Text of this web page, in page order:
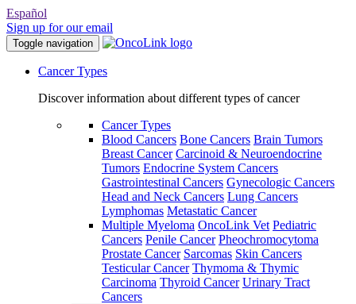
Español
Sign up for our email
Toggle navigation
Cancer Types
Discover information about different types of cancer
Cancer Types
Blood Cancers Bone Cancers Brain Tumors
Breast Cancer Carcinoid & Neuroendocrine
Tumors Endocrine System Cancers
Gastrointestinal Cancers Gynecologic Cancers
Head and Neck Cancers Lung Cancers
Lymphomas Metastatic Cancer
Multiple Myeloma OncoLink Vet Pediatric
Cancers Penile Cancer Pheochromocytoma
Prostate Cancer Sarcomas Skin Cancers
Testicular Cancer Thymoma & Thymic
Carcinoma Thyroid Cancer Urinary Tract
Cancers